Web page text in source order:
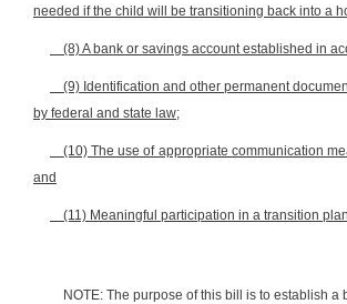
needed if the child will be transitioning back into a
(8) A bank or savings account established in
(9) Identification and other permanent
by federal and state law;
(10) The use of appropriate communication
and
(11) Meaningful participation in a transition
NOTE: The purpose of this bill is to establish